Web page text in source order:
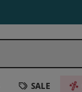
SALE